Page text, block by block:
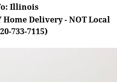
Illinois
Home Delivery - NOT Local
733-7115)